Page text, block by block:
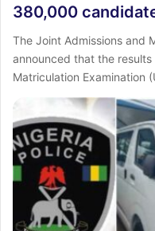
380,000
The Joint Admissions and
announced that the
Matriculation Examination